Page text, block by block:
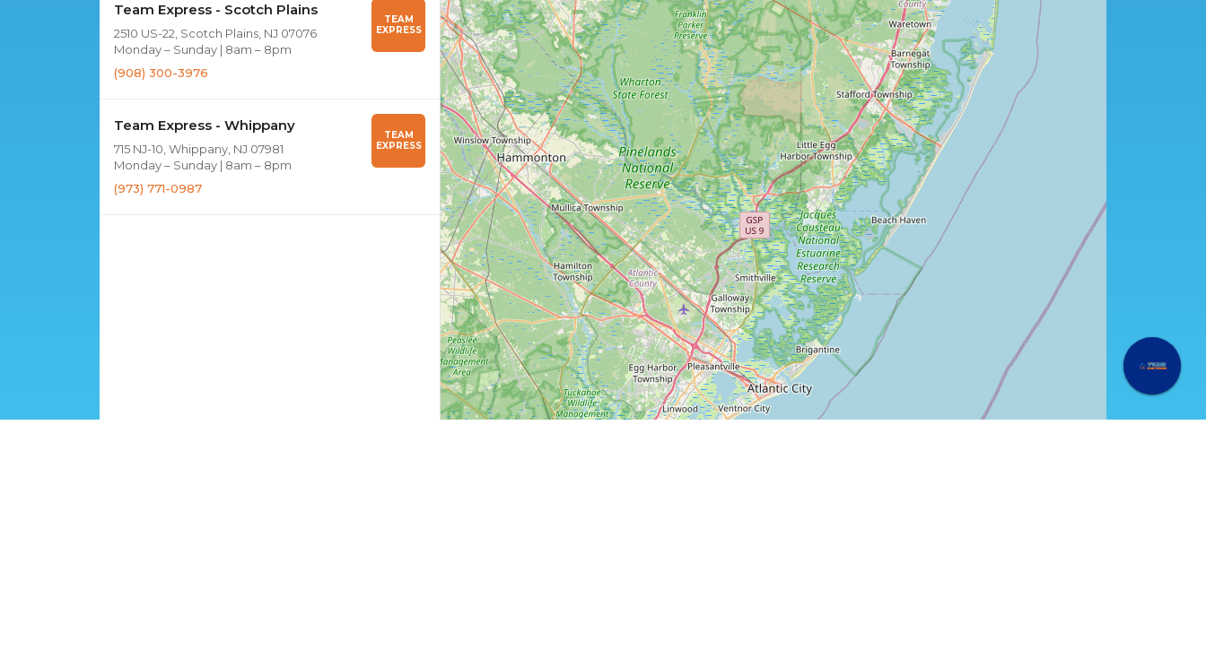
Team Express - Scotch Plains
2510 US-22, Scotch Plains, NJ 07076
Monday – Sunday | 8am – 8pm
(908) 300-3976
TEAM
EXPRESS
Team Express - Whippany
715 NJ-10, Whippany, NJ 07981
Monday – Sunday | 8am – 8pm
(973) 771-0987
TEAM
EXPRESS